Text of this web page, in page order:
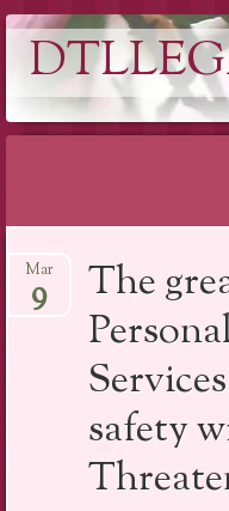
to
content
The
safety
Mar
9